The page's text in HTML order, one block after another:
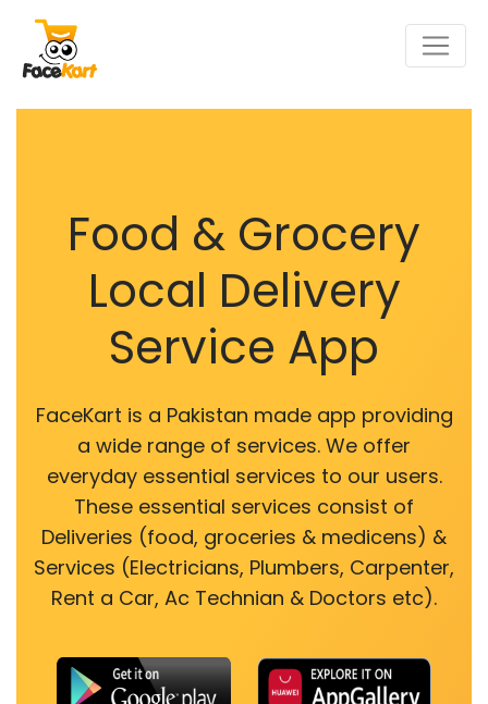
Food & Grocery
Local Delivery
Service App
FaceKart is a Pakistan made app providing
a wide range of services. We offer
everyday essential services to our users.
These essential services consist of
Deliveries (food, groceries & medicens) &
Services (Electricians, Plumbers, Carpenter,
Rent a Car, Ac Technian & Doctors etc).